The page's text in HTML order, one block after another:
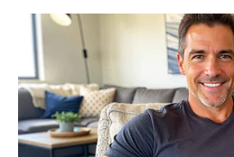
content